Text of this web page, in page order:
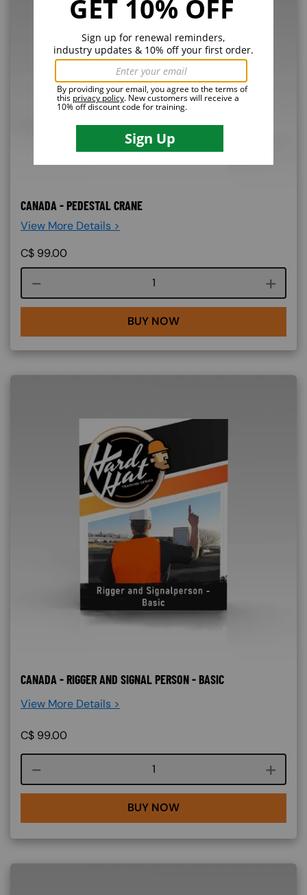
CANADA - PEDESTAL CRANE
View More Details >
C$ 99.00
Course quantity
BUY NOW
CANADA - RIGGER AND SIGNAL PERSON - BASIC
View More Details >
C$ 99.00
Course quantity
BUY NOW